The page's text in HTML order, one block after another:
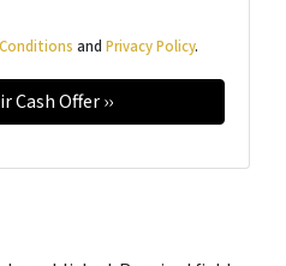
and Privacy Policy.